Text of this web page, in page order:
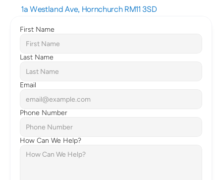
1a Westland Ave, Hornchurch RM11 3SD
First Name
Last Name
Email
Phone Number
How Can We Help?